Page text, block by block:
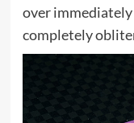
over
completely